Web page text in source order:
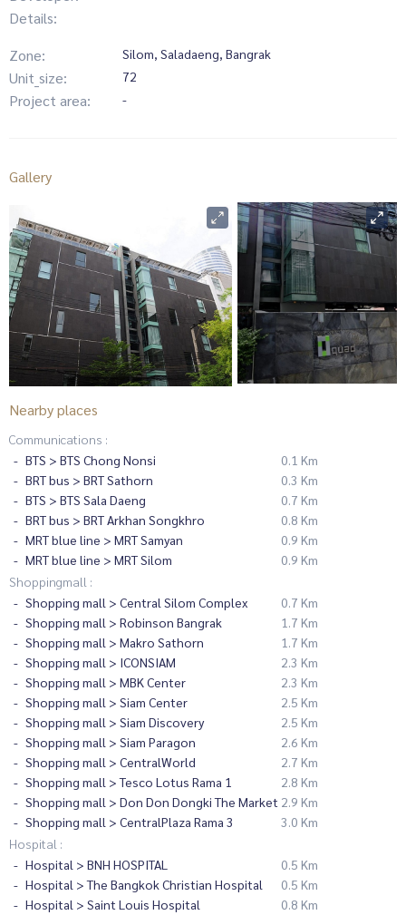
Details:
Zone:
Silom, Saladaeng, Bangrak
Unit_size: 72
Project area: -
Gallery
Nearby places
Communications :
BTS > BTS Chong Nonsi
0.1 Km
BRT bus > BRT Sathorn
0.3 Km
BTS > BTS Sala Daeng
0.7 Km
BRT bus > BRT Arkhan Songkhro
0.8 Km
MRT blue line > MRT Samyan
0.9 Km
MRT blue line > MRT Silom
0.9 Km
Shoppingmall :
Shopping mall > Central Silom Complex
0.7 Km
Shopping mall > Robinson Bangrak
1.7 Km
Shopping mall > Makro Sathorn
1.7 Km
Shopping mall > ICONSIAM
2.3 Km
Shopping mall > MBK Center
2.3 Km
Shopping mall > Siam Center
2.5 Km
Shopping mall > Siam Discovery
2.5 Km
Shopping mall > Siam Paragon
2.6 Km
Shopping mall > CentralWorld
2.7 Km
Shopping mall > Tesco Lotus Rama 1
2.8 Km
Shopping mall > Don Don Dongki The Market 2.9 Km
Shopping mall > CentralPlaza Rama 3
3.0 Km
Hospital :
Hospital > BNH HOSPITAL
0.5 Km
Hospital > The Bangkok Christian Hospital
0.5 Km
Hospital > Saint Louis Hospital
0.8 Km